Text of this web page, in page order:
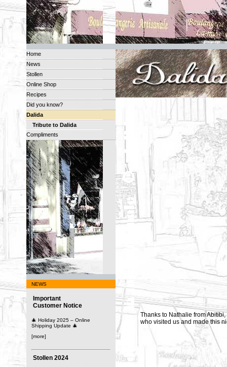
Home
News
Stollen
Online Shop
Recipes
Did you know?
Dalida
Tribute to Dalida
Compliments
NEWS
Important
Customer Notice
🎄 Holiday 2025 – Online
Shipping Update 🎄
[more]
Stollen 2024
Thanks to Nathalie from Abitibi,
who visited us and made this